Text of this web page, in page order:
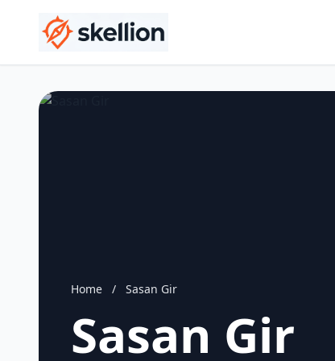
Home / Sasan Gir
Sasan Gir